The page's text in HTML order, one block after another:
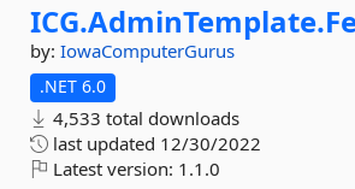
ICG.AdminTemplate.
by: IowaComputerGurus
.NET 6.0
4,533 total downloads
last updated 12/30/2022
Latest version: 1.1.0